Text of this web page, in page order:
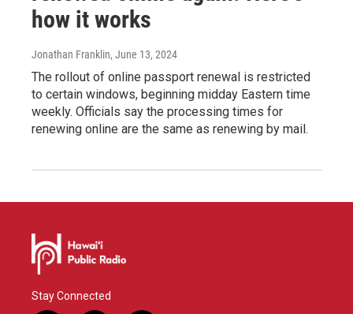
how it works
Jonathan Franklin, June 13, 2024
The rollout of online passport renewal is restricted
to certain windows, beginning midday Eastern time
weekly. Officials say the processing times for
renewing online are the same as renewing by mail.
Stay Connected